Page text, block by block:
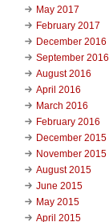
May 2017
February 2017
December 2016
September 2016
August 2016
April 2016
March 2016
February 2016
December 2015
November 2015
August 2015
June 2015
May 2015
April 2015